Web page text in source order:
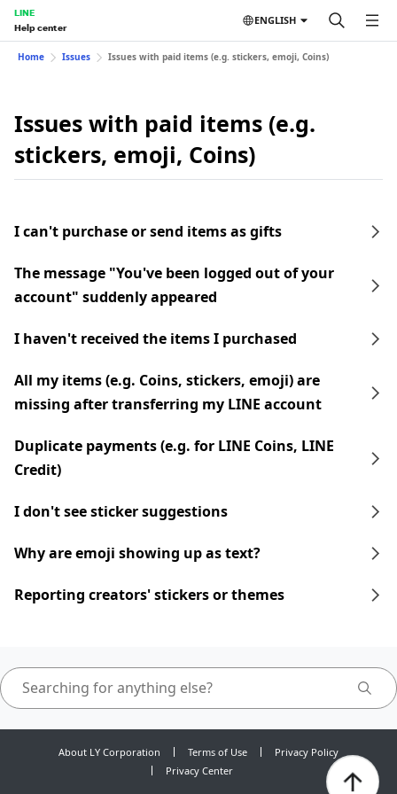
LINE
Help center
ENGLISH
Home Issues Issues with paid items (e.g. stickers, emoji, Coins)
Issues with paid items (e.g.
stickers, emoji, Coins)
I can't purchase or send items as gifts
The message "You've been logged out of your
account" suddenly appeared
I haven't received the items I purchased
All my items (e.g. Coins, stickers, emoji) are
missing after transferring my LINE account
Duplicate payments (e.g. for LINE Coins, LINE
Credit)
I don't see sticker suggestions
Why are emoji showing up as text?
Reporting creators' stickers or themes
About LY Corporation Terms of Use
Privacy Policy
Privacy Center